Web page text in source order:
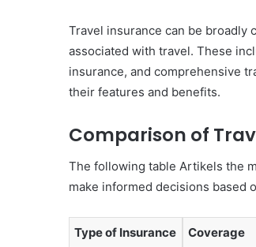
Travel insurance can be broadly
associated with travel. These
insurance, and comprehensive
their features and benefits.
Comparison of
The following table Artikels the
make informed decisions based
Type of Insurance Coverage